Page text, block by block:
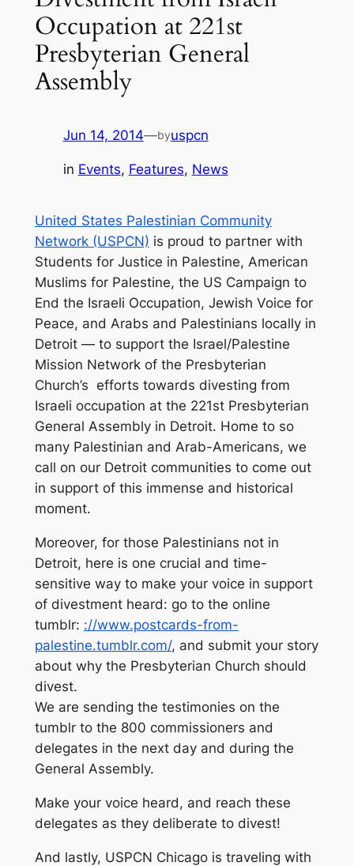
Occupation at 221st
Presbyterian General
Assembly
Jun 14, 2014—byuspcn
in Events, Features, News
United States Palestinian Community
Network (USPCN) is proud to partner with
Students for Justice in Palestine, American
Muslims for Palestine, the US Campaign to
End the Israeli Occupation, Jewish Voice for
Peace, and Arabs and Palestinians locally in
Detroit — to support the Israel/Palestine
Mission Network of the Presbyterian
Church’s efforts towards divesting from
Israeli occupation at the 221st Presbyterian
General Assembly in Detroit. Home to so
many Palestinian and Arab-Americans, we
call on our Detroit communities to come out
in support of this immense and historical
moment.
Moreover, for those Palestinians not in
Detroit, here is one crucial and time-
sensitive way to make your voice in support
of divestment heard: go to the online
tumblr: ://www.postcards-from-
palestine.tumblr.com/, and submit your story
about why the Presbyterian Church should
divest.
We are sending the testimonies on the
tumblr to the 800 commissioners and
delegates in the next day and during the
General Assembly.
Make your voice heard, and reach these
delegates as they deliberate to divest!
And lastly, USPCN Chicago is traveling with